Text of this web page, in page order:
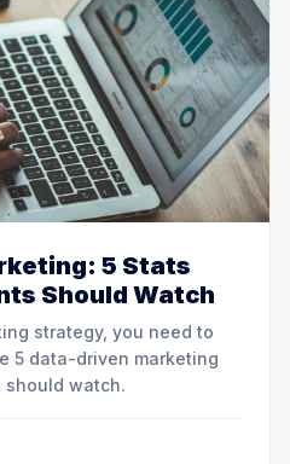
5 Stats
Should Watch
strategy, you need to
5 data-driven marketing
watch.